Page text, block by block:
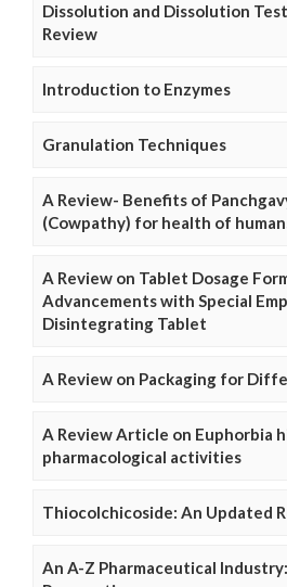
Dissolution and Dissolution
Review
Introduction to Enzymes
Granulation Techniques
A Review- Benefits of
(Cowpathy) for health of
A Review on Tablet Dosage
Advancements with Special
Disintegrating Tablet
A Review on Packaging for
A Review Article on Euphorbia
pharmacological activities
Thiocolchicoside: An Updated
An A-Z Pharmaceutical